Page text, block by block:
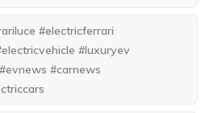
#electricferrari
#luxuryev
#carnews